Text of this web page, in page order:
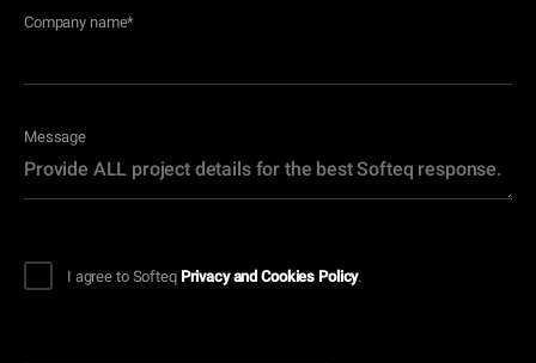
Company name*
Message
I agree to Softeq Privacy and Cookies Policy.